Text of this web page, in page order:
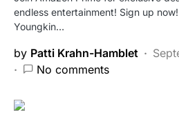
endless entertainment! Sign up
Youngkin…
by Patti Krahn-Hamblet
No comments